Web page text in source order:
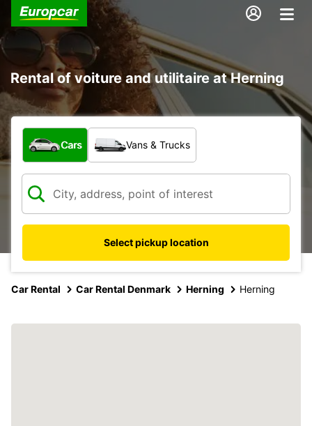
Rental of voiture and utilitaire at Herning
What type of vehicle?
Cars Vans & Trucks
Select pickup location
Car Rental Car Rental Denmark Herning Herning